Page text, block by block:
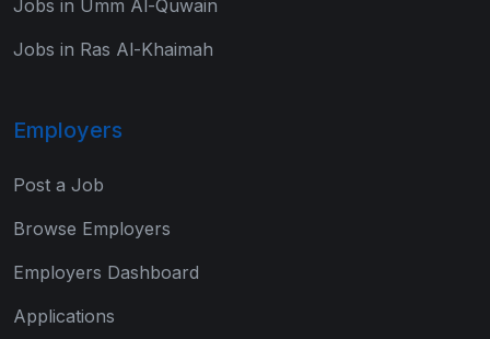
Jobs in Umm Al-Quwain
Jobs in Ras Al-Khaimah
Employers
Post a Job
Browse Employers
Employers Dashboard
Applications